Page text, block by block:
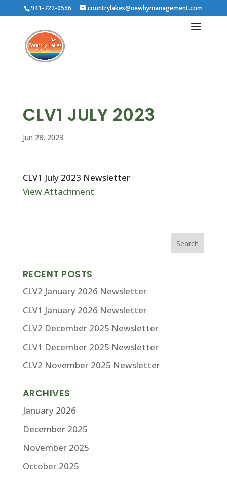
941-722-0556 countrylakes@newbymanagement.com
CLV1 JULY 2023
Jun 28, 2023
CLV1 July 2023 Newsletter
View Attachment
RECENT POSTS
CLV2 January 2026 Newsletter
CLV1 January 2026 Newsletter
CLV2 December 2025 Newsletter
CLV1 December 2025 Newsletter
CLV2 November 2025 Newsletter
ARCHIVES
January 2026
December 2025
November 2025
October 2025